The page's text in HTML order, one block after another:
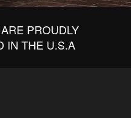
PROUDLY
IN THE U.S.A